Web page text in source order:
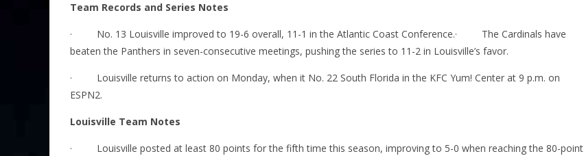
Team Records and Series Notes
· No. 13 Louisville improved to 19-6 overall, 11-1 in the Atlantic Coast Conference.· The Cardinals have
beaten the Panthers in seven-consecutive meetings, pushing the series to 11-2 in Louisville’s favor.
· Louisville returns to action on Monday, when it No. 22 South Florida in the KFC Yum! Center at 9 p.m. on
ESPN2.
Louisville Team Notes
· Louisville posted at least 80 points for the fifth time this season, improving to 5-0 when reaching the 80-point